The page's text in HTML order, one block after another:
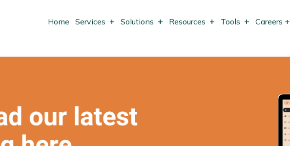
Home Services Solutions Resources Tools Careers +